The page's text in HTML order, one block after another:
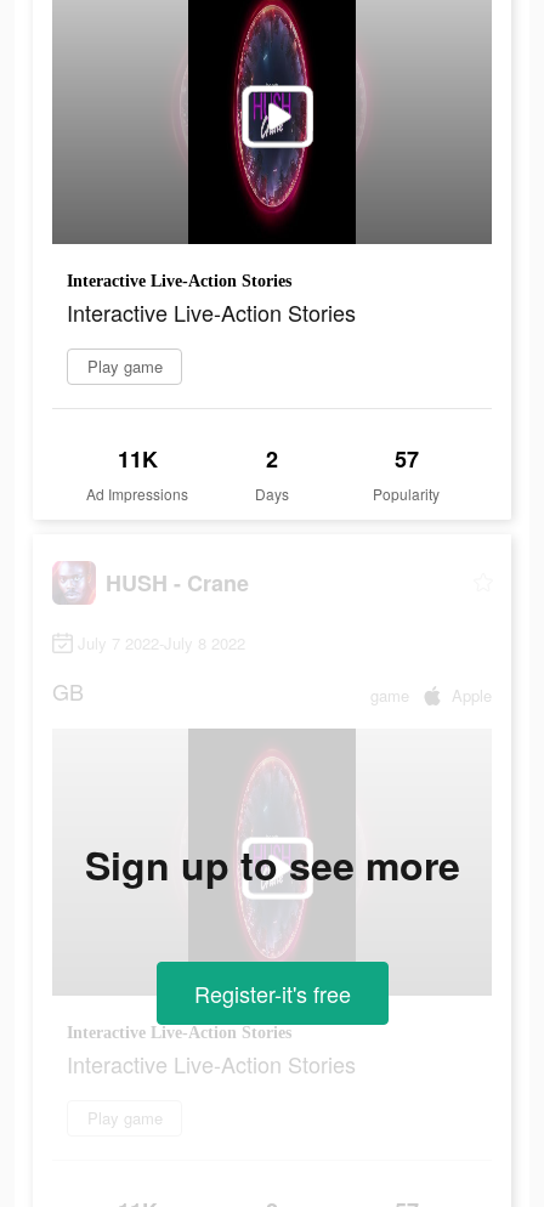
Interactive Live-Action Stories
Interactive Live-Action Stories
Play game
11K
Ad Impressions
2
Days
57
Popularity
HUSH - Crane
July 7 2022-July 8 2022
GB game Apple
Interactive Live-Action Stories
Interactive Live-Action Stories
Play game
Sign up to see more
Register-it's free